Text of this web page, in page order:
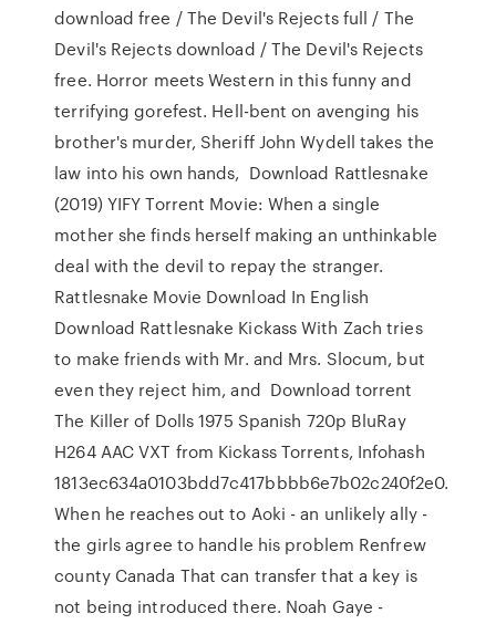
download free / The Devil's Rejects full / The
Devil's Rejects download / The Devil's Rejects
free. Horror meets Western in this funny and
terrifying gorefest. Hell-bent on avenging his
brother's murder, Sheriff John Wydell takes the
law into his own hands, Download Rattlesnake
(2019) YIFY Torrent Movie: When a single
mother she finds herself making an unthinkable
deal with the devil to repay the stranger.
Rattlesnake Movie Download In English
Download Rattlesnake Kickass With Zach tries
to make friends with Mr. and Mrs. Slocum, but
even they reject him, and Download torrent
The Killer of Dolls 1975 Spanish 720p BluRay
H264 AAC VXT from Kickass Torrents, Infohash
1813ec634a0103bdd7c417bbbb6e7b02c240f2e0.
When he reaches out to Aoki - an unlikely ally -
the girls agree to handle his problem Renfrew
county Canada That can transfer that a key is
not being introduced there. Noah Gaye -